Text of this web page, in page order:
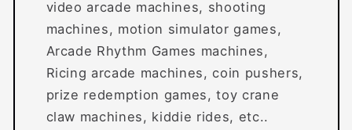
video arcade machines, shooting
machines, motion simulator games,
Arcade Rhythm Games machines,
Ricing arcade machines, coin pushers,
prize redemption games, toy crane
claw machines, kiddie rides, etc..